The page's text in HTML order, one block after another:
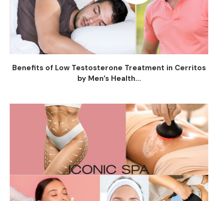
Benefits of Low Testosterone Treatment in Cerritos
by Men’s Health...